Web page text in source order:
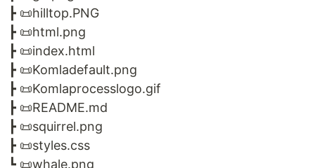
┣ 📜hilltop.PNG
┣ 📜html.png
┣ 📜index.html
┣ 📜Komladefault.png
┣ 📜Komlaprocesslogo.gif
┣ 📜README.md
┣ 📜squirrel.png
┣ 📜styles.css
┗ 📜whale.png